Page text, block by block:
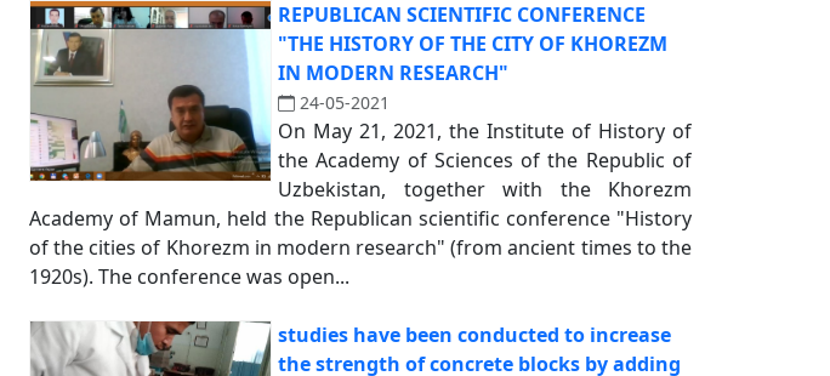
REPUBLICAN SCIENTIFIC CONFERENCE
"THE HISTORY OF THE CITY OF KHOREZM
IN MODERN RESEARCH"
24-05-2021
On May 21, 2021, the Institute of History of
the Academy of Sciences of the Republic of
Uzbekistan, together with the Khorezm
Academy of Mamun, held the Republican scientific conference "History
of the cities of Khorezm in modern research" (from ancient times to the
1920s). The conference was open...
studies have been conducted to increase
the strength of concrete blocks by adding